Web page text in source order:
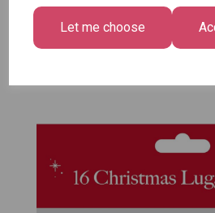
Let me choose
Medium
Pack of 12